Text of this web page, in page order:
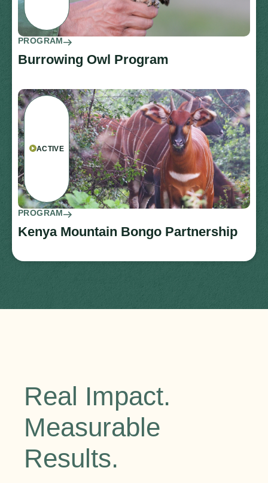
PROGRAM
Burrowing Owl Program
ACTIVE
PROGRAM
Kenya Mountain Bongo Partnership
Real Impact.
Measurable
Results.